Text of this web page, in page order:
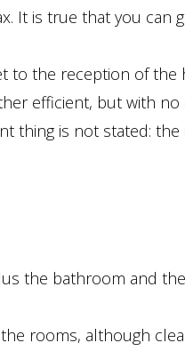
It is true that you can
to the reception of the
efficient, but with no
thing is not stated: the
the bathroom and the
rooms, although